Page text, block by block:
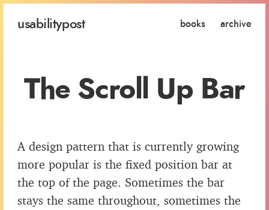
usabilitypost books archive
The Scroll Up Bar
A design pattern that is currently growing
more popular is the fixed position bar at
the top of the page. Sometimes the bar
stays the same throughout, sometimes the